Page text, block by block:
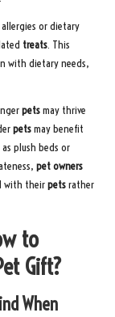
or dietary
treats. This
with dietary needs,
petsmay thrive
petsmay benefit
plush beds or
pet owners
with theirpetsrather
to
Gift?
When